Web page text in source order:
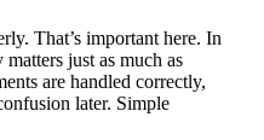
That’s important here. In
just as much as
are handled correctly,
later. Simple